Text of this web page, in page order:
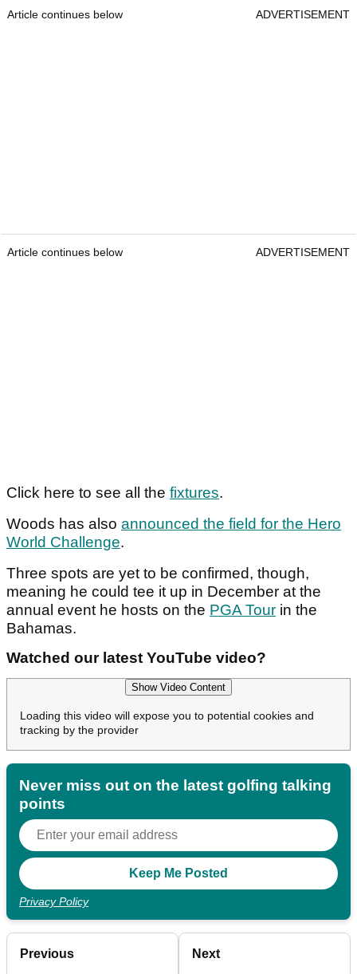
Article continues below ADVERTISEMENT
Article continues below ADVERTISEMENT
Click here to see all the fixtures.
Woods has also announced the field for the Hero
World Challenge.
Three spots are yet to be confirmed, though,
meaning he could tee it up in December at the
annual event he hosts on the PGA Tour in the
Bahamas.
Watched our latest YouTube video?
Show Video Content
Loading this video will expose you to potential cookies and
tracking by the provider
Never miss out on the latest golfing talking
points
Privacy Policy
Previous Next